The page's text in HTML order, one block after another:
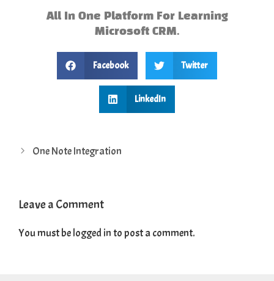
All In One Platform For Learning
Microsoft CRM.
Facebook Twitter
LinkedIn
One Note Integration
Leave a Comment
You must belogged into post a comment.